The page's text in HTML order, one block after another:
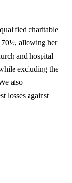
charitable
70½, allowing her
and hospital
excluding the
also
losses against